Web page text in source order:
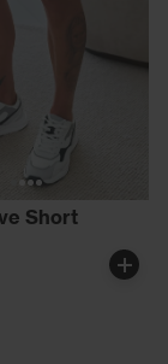
Short